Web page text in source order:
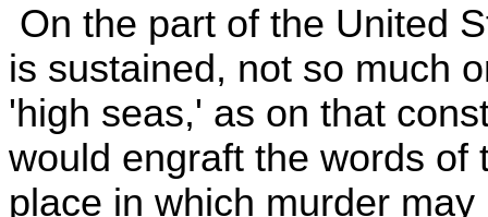
On the part of the United
is sustained, not so much
'high seas,' as on that
would engraft the words of
place in which murder